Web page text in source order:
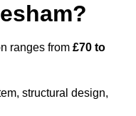
ranges from £70 to
structural design,